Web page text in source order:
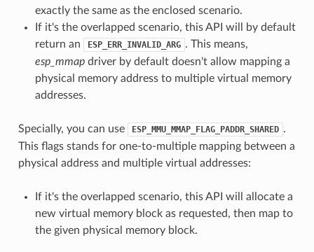
exactly the same as the enclosed scenario.
If it's the overlapped scenario, this API will by default
return an
ESP_ERR_INVALID_ARG . This means,
esp_mmapdriver by default doesn't allow mapping a
physical memory address to multiple virtual memory
addresses.
Specially, you can use ESP_MMU_MMAP_FLAG_PADDR_SHARED .
This flags stands for one-to-multiple mapping between a
physical address and multiple virtual addresses:
If it's the overlapped scenario, this API will allocate a
new virtual memory block as requested, then map to
the given physical memory block.